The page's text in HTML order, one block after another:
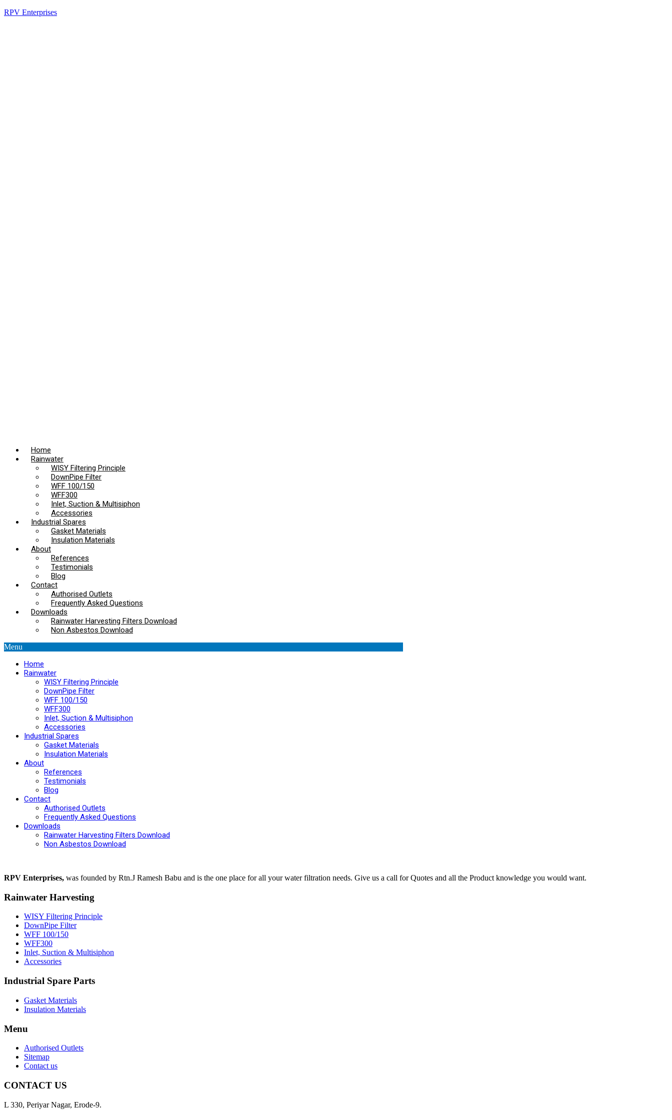
RPV Enterprises
Home
Rainwater
WISY Filtering Principle
DownPipe Filter
WFF 100/150
WFF300
Inlet, Suction & Multisiphon
Accessories
Industrial Spares
Gasket Materials
Insulation Materials
About
References
Testimonials
Blog
Contact
Authorised Outlets
Frequently Asked Questions
Downloads
Rainwater Harvesting Filters Download
Non Asbestos Download
Menu
Home
Rainwater
WISY Filtering Principle
DownPipe Filter
WFF 100/150
WFF300
Inlet, Suction & Multisiphon
Accessories
Industrial Spares
Gasket Materials
Insulation Materials
About
References
Testimonials
Blog
Contact
Authorised Outlets
Frequently Asked Questions
Downloads
Rainwater Harvesting Filters Download
Non Asbestos Download
RPV Enterprises, was founded by Rtn.J Ramesh Babu and is the one place for all your water filtration needs. Give us a call for Quotes and all the Product knowledge you would want.
Rainwater Harvesting
WISY Filtering Principle
DownPipe Filter
WFF 100/150
WFF300
Inlet, Suction & Multisiphon
Accessories
Industrial Spare Parts
Gasket Materials
Insulation Materials
Menu
Authorised Outlets
Sitemap
Contact us
CONTACT US
L 330, Periyar Nagar, Erode-9.